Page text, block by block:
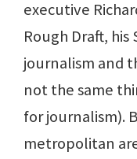
executive
Rough Draft,
journalism and
not the same
for journalism).
metropolitan